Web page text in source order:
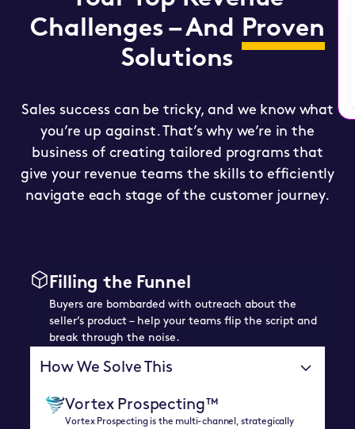
Challenges – And Proven
Solutions
Sales success can be tricky, and we know what
you’re up against. That’s why we’re in the
business of creating tailored programs that
give your revenue teams the skills to efficiently
navigate each stage of the customer journey.
Filling the Funnel
Buyers are bombarded with outreach about the
seller’s product – help your teams flip the script and
break through the noise.
How We Solve This
Vortex Prospecting™
Vortex Prospecting is the multi-channel, strategically